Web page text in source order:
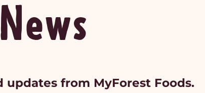
News
updates from MyForest Foods.